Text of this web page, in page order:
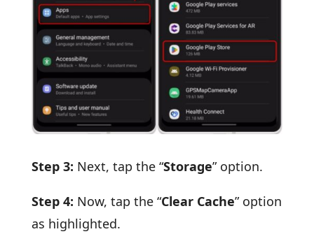
Step 3: Next, tap the “Storage” option.
Step 4: Now, tap the “Clear Cache” option
as highlighted.